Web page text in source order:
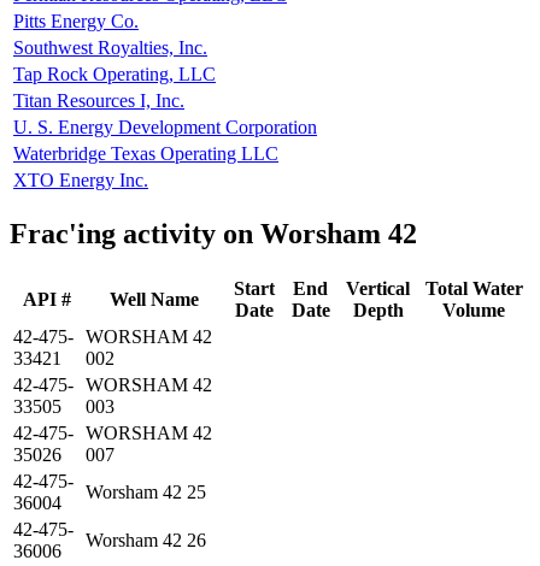
Pitts Energy Co.
Southwest Royalties, Inc.
Tap Rock Operating, LLC
Titan Resources I, Inc.
U. S. Energy Development Corporation
Waterbridge Texas Operating LLC
XTO Energy Inc.
Frac'ing activity on Worsham 42
API # Well Name
Start
Date
End
Date
Vertical
Depth
Total Water
Volume
42-475-
33421
WORSHAM 42
002
42-475-
33505
WORSHAM 42
003
42-475-
35026
WORSHAM 42
007
42-475-
36004
Worsham 42 25
42-475-
36006
Worsham 42 26